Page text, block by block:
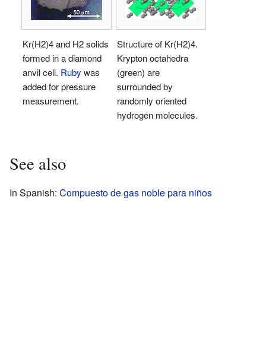
Kr(H2)4 and H2 solids
formed in a diamond
anvil cell. Ruby was
added for pressure
measurement.
Structure of Kr(H2)4.
Krypton octahedra
(green) are
surrounded by
randomly oriented
hydrogen molecules.
See also
In Spanish: Compuesto de gas noble para niños